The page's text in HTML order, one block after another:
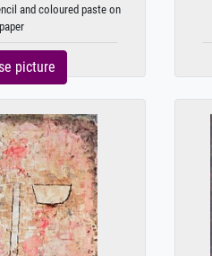
and coloured paste on
paper
picture